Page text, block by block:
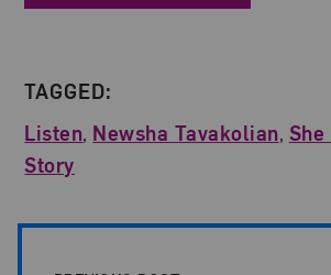
TAGGED:
Listen, Newsha Tavakolian,
Story